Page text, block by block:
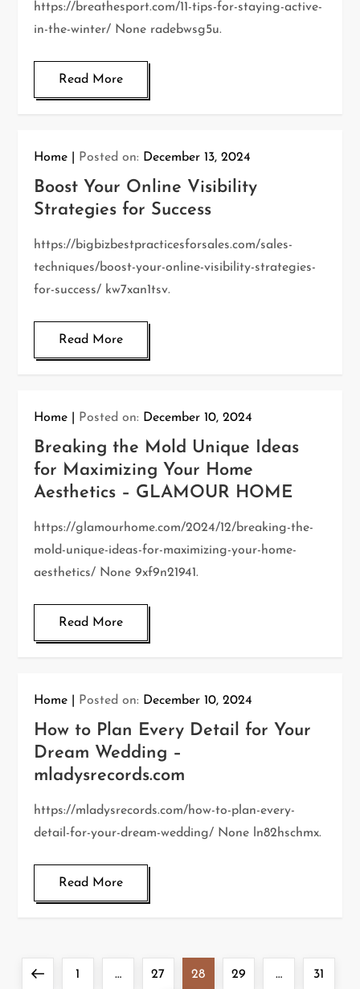
https://breathesport.com/11-tips-for-staying-active-
in-the-winter/ None radebwsg5u.
Read More
Home Posted on: December 13, 2024
Boost Your Online Visibility
Strategies for Success
https://bigbizbestpracticesforsales.com/sales-
techniques/boost-your-online-visibility-strategies-
for-success/ kw7xan1tsv.
Read More
Home Posted on: December 10, 2024
Breaking the Mold Unique Ideas
for Maximizing Your Home
Aesthetics – GLAMOUR HOME
https://glamourhome.com/2024/12/breaking-the-
mold-unique-ideas-for-maximizing-your-home-
aesthetics/ None 9xf9n21941.
Read More
Home Posted on: December 10, 2024
How to Plan Every Detail for Your
Dream Wedding –
mladysrecords.com
https://mladysrecords.com/how-to-plan-every-
detail-for-your-dream-wedding/ None ln82hschmx.
Read More
P PreviousPage
1 … Page
27 Page
28 Page
29 … Page
31